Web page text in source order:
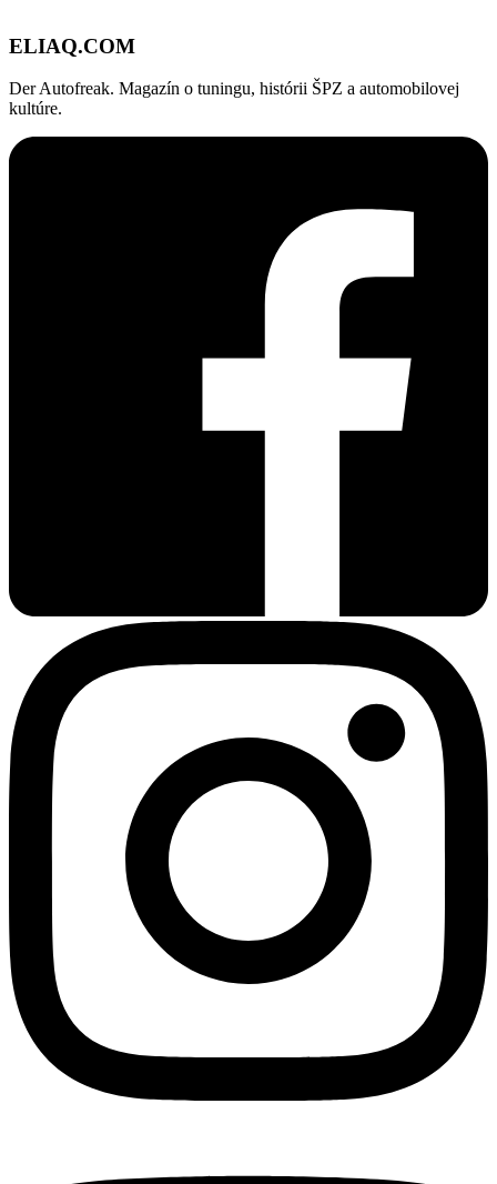
ELIAQ.COM
Der Autofreak. Magazín o tuningu, histórii ŠPZ a automobilovej
kultúre.